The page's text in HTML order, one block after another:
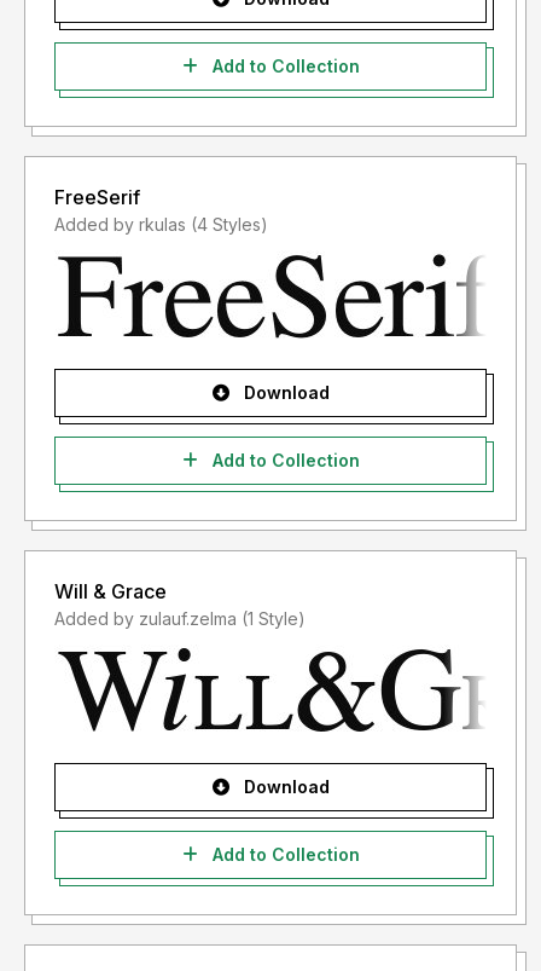
Add to Collection
FreeSerif
Added by rkulas (4 Styles)
Download
Add to Collection
Will & Grace
Added by zulauf.zelma (1 Style)
Download
Add to Collection